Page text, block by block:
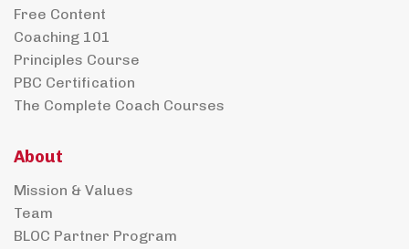
Free Content
Coaching 101
Principles Course
PBC Certification
The Complete Coach Courses
About
Mission & Values
Team
BLOC Partner Program